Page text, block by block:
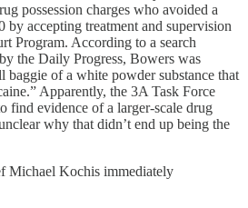
possession charges who avoided a
by accepting treatment and supervision
Program. According to a search
the Daily Progress, Bowers was
baggie of a white powder substance that
Apparently, the 3A Task Force
find evidence of a larger-scale drug
why that didn’t end up being the
Michael Kochis immediately